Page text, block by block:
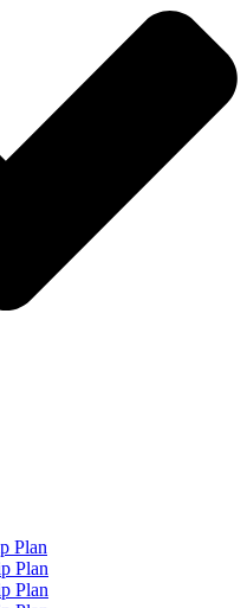
Plan
Plan
Plan